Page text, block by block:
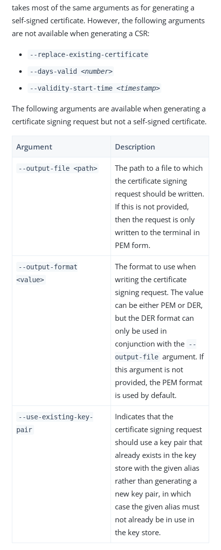
takes most of the same arguments as for generating a
self-signed certificate. However, the following arguments
are not available when generating a CSR:
--replace-existing-certificate
--days-valid <number>
--validity-start-time <timestamp>
The following arguments are available when generating a
certificate signing request but not a self-signed certificate.
Argument Description
--output-file <path>
The path to a file to which
the certificate signing
request should be written.
If this is not provided,
then the request is only
written to the terminal in
PEM form.
--output-format
<value>
The format to use when
writing the certificate
signing request. The value
can be either PEM or DER,
but the DER format can
only be used in
conjunction with the
--
output-file argument. If
this argument is not
provided, the PEM format
is used by default.
--use-existing-key-
pair
Indicates that the
certificate signing request
should use a key pair that
already exists in the key
store with the given alias
rather than generating a
new key pair, in which
case the given alias must
not already be in use in
the key store.